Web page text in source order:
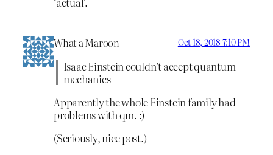
What a Maroon Oct 18, 2018 7:10 PM
Isaac Einstein couldn’t accept quantum
mechanics
Apparently the whole Einstein family had
problems with qm. :)
(Seriously, nice post.)